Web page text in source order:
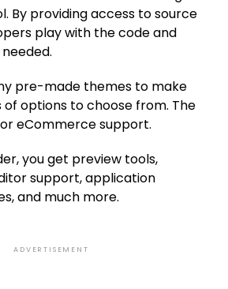
By providing access to source
play with the code and
pre-made themes to make
of options to choose from. The
eCommerce support.
you get preview tools,
support, application
and much more.
ADVERTISEMENT